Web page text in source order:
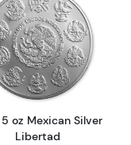
the Beautiful
Read more
oz Mexican Silver
Libertad